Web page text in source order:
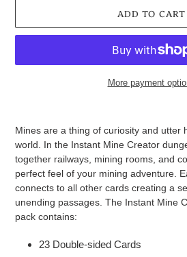
ADD TO CART
More payment
to
your
cart
Mines are a thing of curiosity and utter
world. In the Instant Mine Creator
together railways, mining rooms, and
perfect feel of your mining adventure.
connects to all other cards creating a
unending passages. The Instant Mine
pack contains:
23 Double-sided Cards